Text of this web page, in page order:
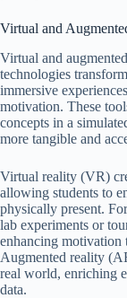
Virtual and
Virtual and
technologies
immersive
motivation. These
concepts in a
more tangible and
Virtual reality (VR)
allowing students to
physically present.
lab experiments or
enhancing motivation
Augmented reality
real world, enriching
data.